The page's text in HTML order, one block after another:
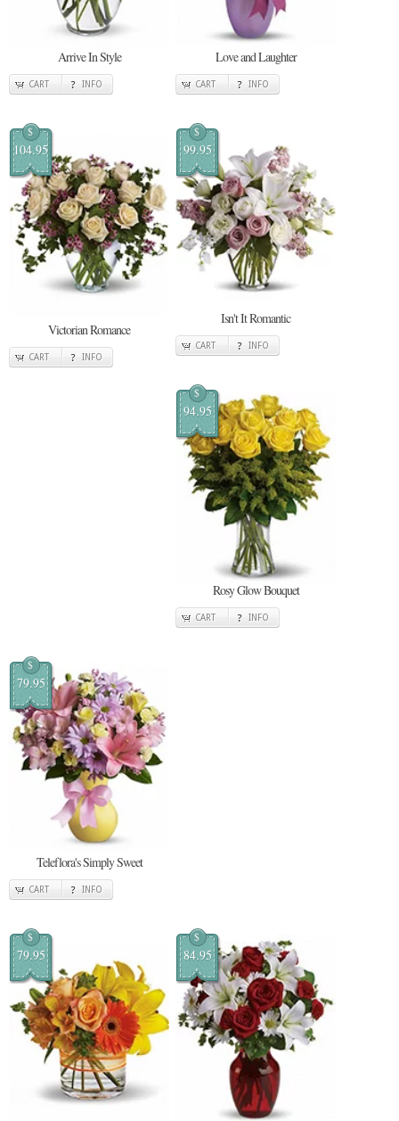
Arrive In Style
CART INFO
Love and Laughter
CART INFO
$
104.95
Victorian Romance
CART INFO
$
99.95
Isn't It Romantic
CART INFO
$
94.95
Rosy Glow Bouquet
CART INFO
$
79.95
Teleflora's Simply Sweet
CART INFO
$
79.95
$
84.95